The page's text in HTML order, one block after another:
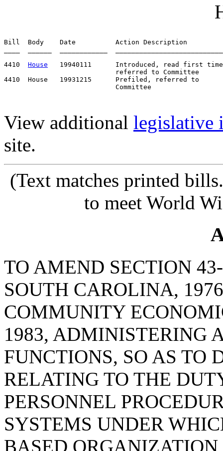
Bill  Body    Date          Action Description
4410 House
19940111      Introduced, read first
                            referred to Committee
4410  House   19931215      Prefiled, referred to
View additional legislative
site.
(Text matches printed
to meet World
TO AMEND SECTION
SOUTH CAROLINA,
COMMUNITY
1983, ADMINISTERING
FUNCTIONS, SO AS TO
RELATING TO THE
PERSONNEL
SYSTEMS UNDER
BASED